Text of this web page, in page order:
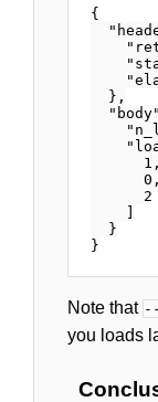
{
  },
      1,
      0,
      2
  }
Note that
you loads